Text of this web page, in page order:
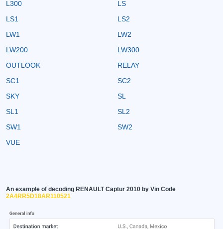
L300
LS
LS1
LS2
LW1
LW2
LW200
LW300
OUTLOOK
RELAY
SC1
SC2
SKY
SL
SL1
SL2
SW1
SW2
VUE
An example of decoding RENAULT Captur 2010 by Vin Code
2A4RR5D18AR110521